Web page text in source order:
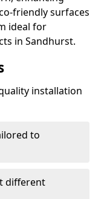
friendly surfaces
ideal for
in Sandhurst.
installation
to
different